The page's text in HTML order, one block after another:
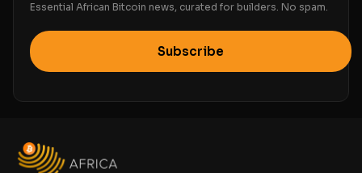
Essential African Bitcoin news, curated for builders. No spam.
Subscribe